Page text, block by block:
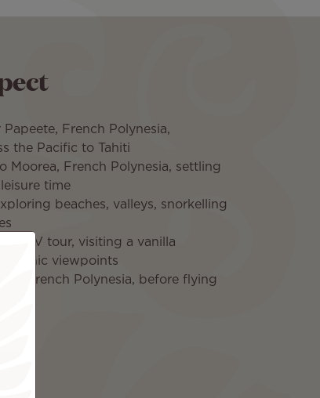
French Polynesia,
the Pacific to Tahiti
Moorea, French Polynesia, settling
time
beaches, valleys, snorkelling
ATV tour, visiting a vanilla
scenic viewpoints
French Polynesia, before flying